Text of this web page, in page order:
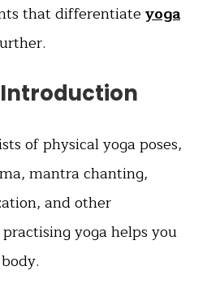
that differentiate yoga
Introduction
of physical yoga poses,
mantra chanting,
and other
yoga helps you